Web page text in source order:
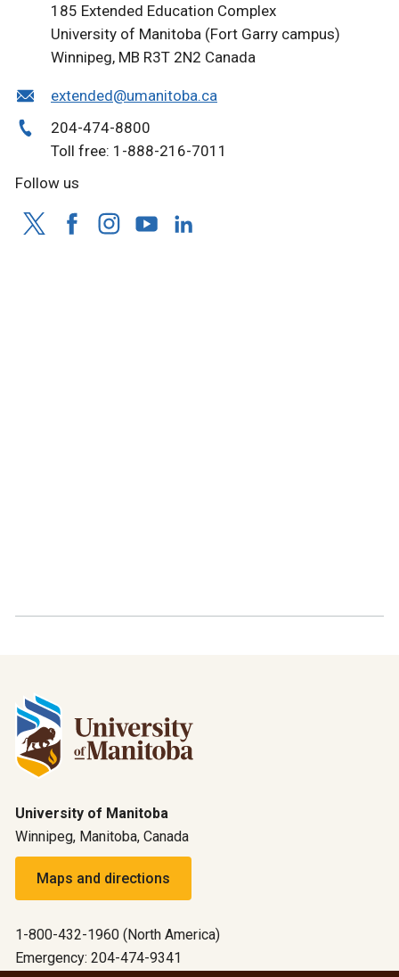
185 Extended Education Complex
University of Manitoba (Fort Garry campus)
Winnipeg, MB R3T 2N2 Canada
extended@umanitoba.ca
204-474-8800
Toll free: 1-888-216-7011
Follow us
University of Manitoba
Winnipeg, Manitoba, Canada
Maps and directions
1-800-432-1960 (North America)
Emergency: 204-474-9341